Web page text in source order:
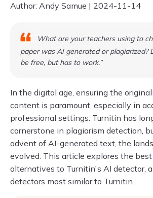
Author: Andy Samue | 2024-11-14
What are your teachers using to
paper was AI generated or plagiarized?
be free, but has to work.”
In the digital age, ensuring the
content is paramount, especially in
professional settings. Turnitin has
cornerstone in plagiarism detection,
advent of AI-generated text, the
evolved. This article explores the best
alternatives to Turnitin's AI detector,
detectors most similar to Turnitin.